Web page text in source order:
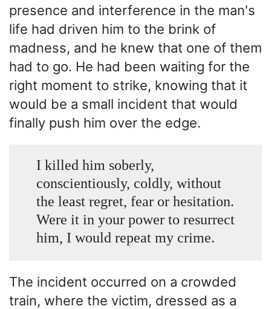
presence and interference in the man's
life had driven him to the brink of
madness, and he knew that one of them
had to go. He had been waiting for the
right moment to strike, knowing that it
would be a small incident that would
finally push him over the edge.
I killed him soberly,
conscientiously, coldly, without
the least regret, fear or hesitation.
Were it in your power to resurrect
him, I would repeat my crime.
The incident occurred on a crowded
train, where the victim, dressed as a